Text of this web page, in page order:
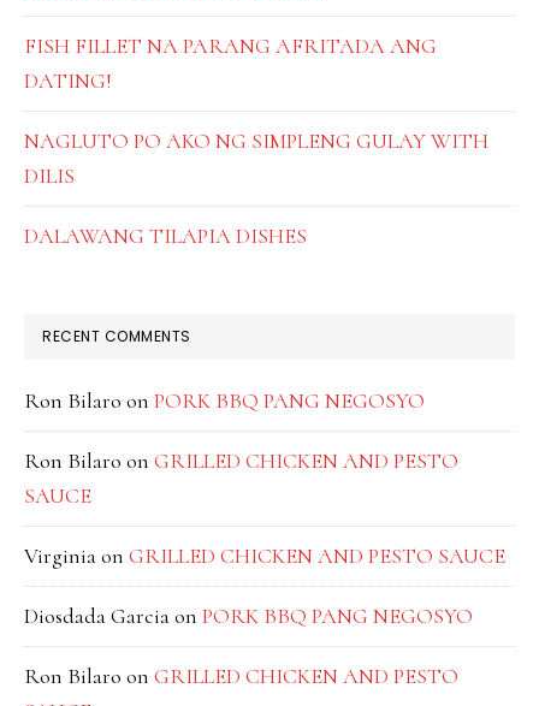
FISH FILLET NA PARANG AFRITADA ANG
DATING!
NAGLUTO PO AKO NG SIMPLENG GULAY WITH
DILIS
DALAWANG TILAPIA DISHES
RECENT COMMENTS
Ron Bilaro on PORK BBQ PANG NEGOSYO
Ron Bilaro on GRILLED CHICKEN AND PESTO
SAUCE
Virginiaon GRILLED CHICKEN AND PESTO SAUCE
Diosdada Garciaon PORK BBQ PANG NEGOSYO
Ron Bilaro on GRILLED CHICKEN AND PESTO